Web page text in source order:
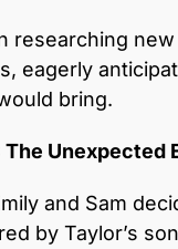
researching new
eagerly
bring.
The Unexpected
and Sam
by Taylor’s